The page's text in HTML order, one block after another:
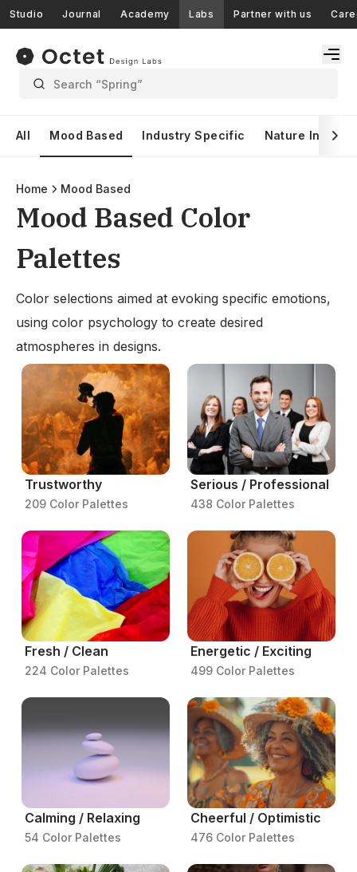
Studio Journal Academy Labs Partner with us
Search “Spring”
All Mood Based Industry Specific Nature Inspired
Home Mood Based
Mood Based Color
Palettes
Color selections aimed at evoking specific emotions,
using color psychology to create desired
atmospheres in designs.
Trustworthy
209 Color Palettes
Serious / Professional
438 Color Palettes
Fresh / Clean
224 Color Palettes
Energetic / Exciting
499 Color Palettes
Calming / Relaxing
54 Color Palettes
Cheerful / Optimistic
476 Color Palettes